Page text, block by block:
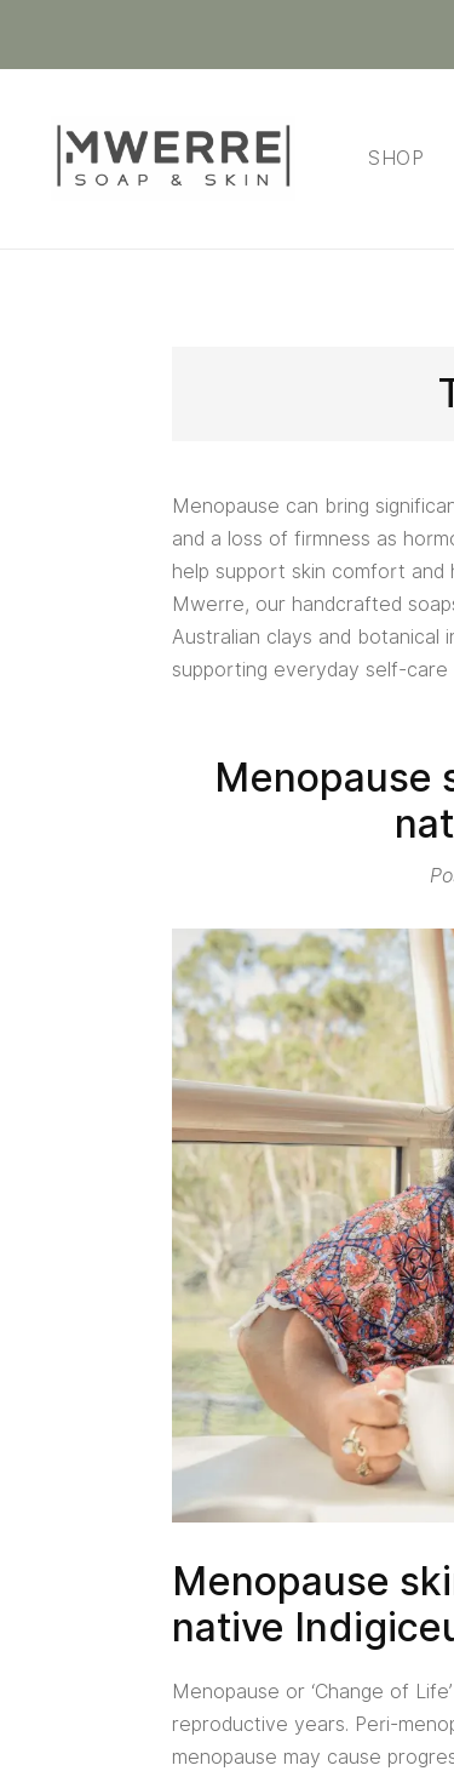
SHOP
Menopause can bring
and a loss of firmness as
help support skin comfort and
Mwerre, our handcrafted
Australian clays and botanical
supporting everyday self-care
Menopause
Menopause
native
Menopause or ‘Change of
reproductive years. Peri-
menopause may cause